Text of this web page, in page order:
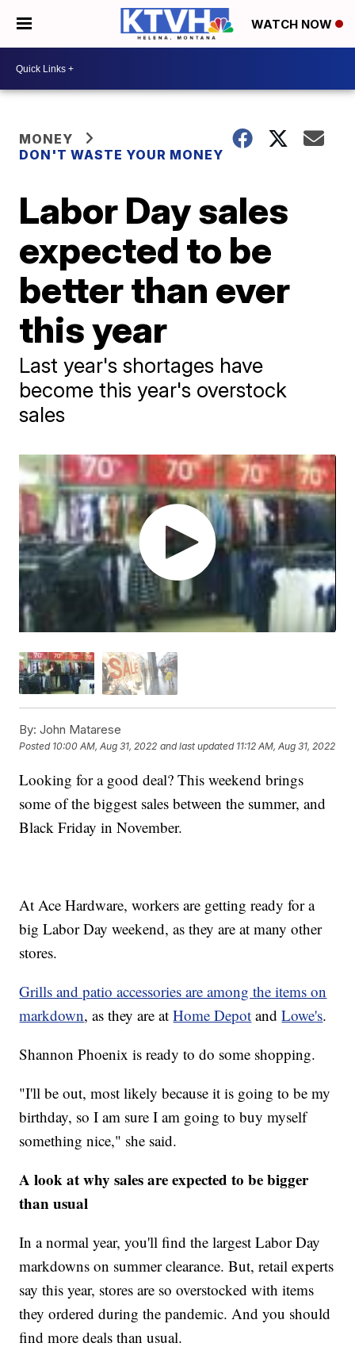
WATCH NOW
MONEY
DON'T WASTE YOUR MONEY
Labor Day sales
expected to be
better than ever
this year
Last year's shortages have
become this year's overstock
sales
By: John Matarese
Posted 10:00 AM, Aug 31, 2022 and last updated 11:12 AM, Aug 31, 2022
Looking for a good deal? This weekend brings
some of the biggest sales between the summer, and
Black Friday in November.
At Ace Hardware, workers are getting ready for a
big Labor Day weekend, as they are at many other
stores.
Grills and patio accessories are among the items on
markdown, as they are atHome Depot andLowe's.
Shannon Phoenix is ready to do some shopping.
"I'll be out, most likely because it is going to be my
birthday, so I am sure I am going to buy myself
something nice," she said.
A look at why sales are expected to be bigger
than usual
In a normal year, you'll find the largest Labor Day
markdowns on summer clearance. But, retail experts
say this year, stores are so overstocked with items
they ordered during the pandemic. And you should
find more deals than usual.